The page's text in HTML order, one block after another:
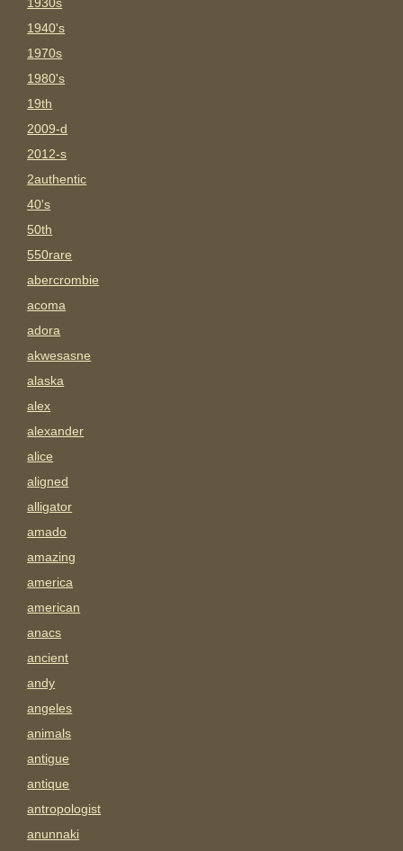
1940's
1970s
1980's
19th
2009-d
2012-s
2authentic
40's
50th
550rare
abercrombie
acoma
adora
akwesasne
alaska
alex
alexander
alice
aligned
alligator
amado
amazing
america
american
anacs
ancient
andy
angeles
animals
antigue
antique
antropologist
anunnaki